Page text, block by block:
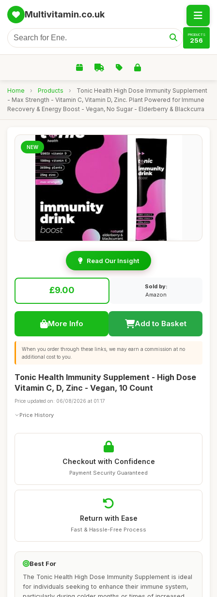
Multivitamin.co.uk
PRODUCTS
256
Home › Products ›
Tonic Health High Dose Immunity Supplement
- Max Strength - Vitamin C, Vitamin D, Zinc. Plant Powered for Immune
Recovery & Energy Boost - Vegan, No Sugar - Elderberry & Blackcurra
NEW
Read Our Insight
£9.00
Sold by:
Amazon
More Info Add to Basket
When you order through these links, we may earn a commission at no
additional cost to you.
Tonic Health Immunity Supplement - High Dose
Vitamin C, D, Zinc - Vegan, 10 Count
Price updated on: 06/08/2026 at 01:17
Price History
Checkout with Confidence
Payment Security Guaranteed
Return with Ease
Fast & Hassle-Free Process
Best For
The Tonic Health High Dose Immunity Supplement is ideal
for individuals seeking to enhance their immune system,